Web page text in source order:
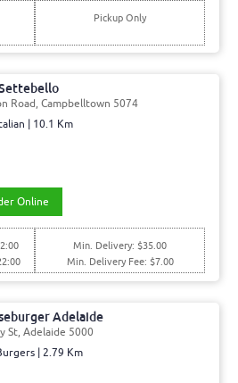
Pickup Only
Road, Campbelltown 5074
| 10.1 Km
Online
Min. Delivery: $35.00
Min. Delivery Fee: $7.00
Adelaide
St, Adelaide 5000
| 2.79 Km